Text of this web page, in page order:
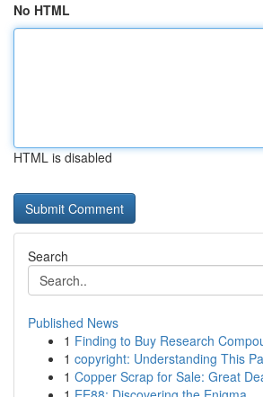
No HTML
HTML is disabled
Search
Published News
1 Finding to Buy Research
1 copyright: Understanding This
1 Copper Scrap for Sale: Great